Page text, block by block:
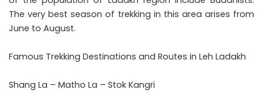
The very best season of trekking in this area arises from
June to August.
Famous Trekking Destinations and Routes in Leh Ladakh
Shang La – Matho La – Stok Kangri